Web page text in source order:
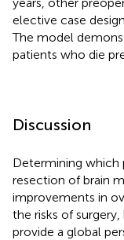
elective case
The model
patients who die
Discussion
Determining which
resection of brain
improvements in
the risks of
provide a global